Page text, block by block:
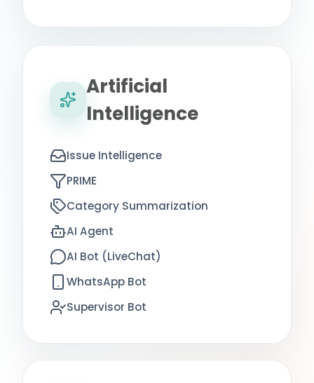
Artificial
Intelligence
Issue Intelligence
PRIME
Category Summarization
AI Agent
AI Bot (LiveChat)
WhatsApp Bot
Supervisor Bot